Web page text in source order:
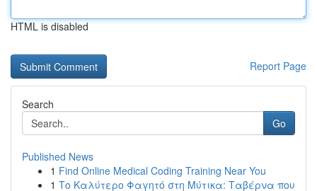
HTML is disabled
Report Page
Search
Go
Published News
1 Find Online Medical Coding Training Near You
1 Το Καλύτερο Φαγητό στη Μύτικα: Ταβέρνα που